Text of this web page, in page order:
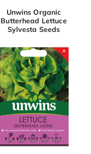
Unwins Organic
Butterhead Lettuce
Sylvesta Seeds